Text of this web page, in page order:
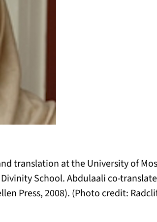
translation at the University of
School. Abdulaali co-
Press, 2008). (Photo credit: